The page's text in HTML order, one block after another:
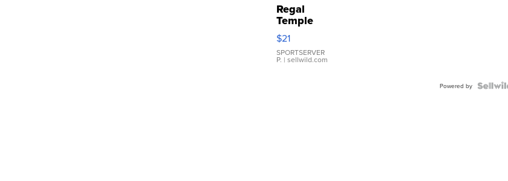
Regal
Temple
Droplet
Earrings
$21
SPORTSERVER
P. | sellwild.com
Powered by